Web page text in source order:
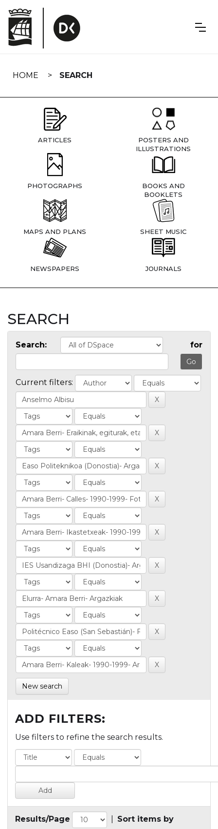
navigation
HOME SEARCH
ARTICLES
POSTERS AND
ILLUSTRATIONS
PHOTOGRAPHS
BOOKS AND
BOOKLETS
MAPS AND PLANS SHEET MUSIC
NEWSPAPERS JOURNALS
SEARCH
Search: for
Current filters:
New search
ADD FILTERS:
Use filters to refine the search results.
Results/Page Sort items by